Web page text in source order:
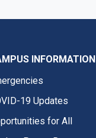
INFORMATION
19 Updates
for All